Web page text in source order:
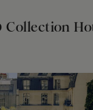
Collection